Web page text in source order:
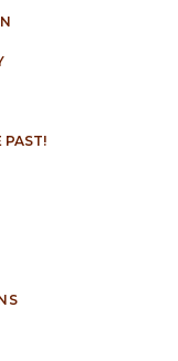
PAST!